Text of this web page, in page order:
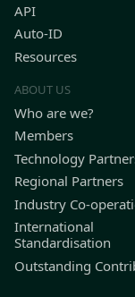
API
Auto-ID
Resources
ABOUT US
Who are we?
Members
Technology
Regional Partners
Industry Co-
International
Standardisation
Outstanding